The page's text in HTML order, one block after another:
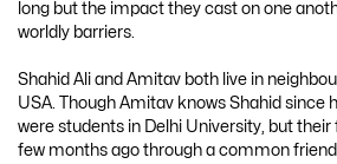
long but the impact they cast on one
worldly barriers.
Shahid Ali and Amitav both live in
USA. Though Amitav knows Shahid since
were students in Delhi University, but
few months ago through a common